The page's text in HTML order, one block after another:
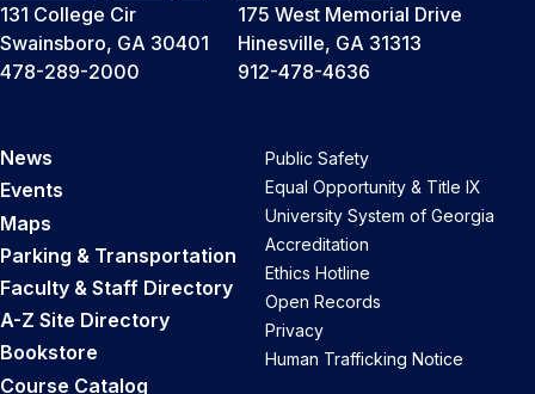
131 College Cir
Swainsboro, GA 30401
478-289-2000
175 West Memorial Drive
Hinesville, GA 31313
912-478-4636
News
Events
Maps
Parking & Transportation
Faculty & Staff Directory
A-Z Site Directory
Bookstore
Course Catalog
Public Safety
Equal Opportunity & Title IX
University System of Georgia
Accreditation
Ethics Hotline
Open Records
Privacy
Human Trafficking Notice